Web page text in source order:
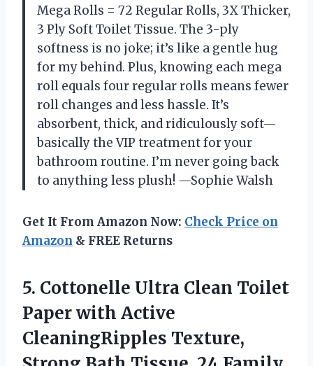
Mega Rolls = 72 Regular Rolls, 3X Thicker,
3 Ply Soft Toilet Tissue. The 3-ply
softness is no joke; it’s like a gentle hug
for my behind. Plus, knowing each mega
roll equals four regular rolls means fewer
roll changes and less hassle. It’s
absorbent, thick, and ridiculously soft—
basically the VIP treatment for your
bathroom routine. I’m never going back
to anything less plush! —Sophie Walsh
Get It From Amazon Now: Check Price on
Amazon & FREE Returns
5. Cottonelle Ultra Clean Toilet
Paper with Active
CleaningRipples Texture,